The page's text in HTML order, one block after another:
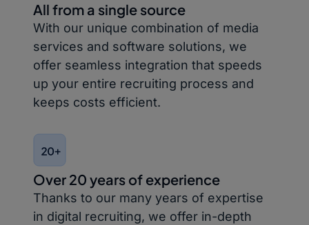
All from a single source
With our unique combination of media
services and software solutions, we
offer seamless integration that speeds
up your entire recruiting process and
keeps costs efficient.
Over 20 years of experience
Thanks to our many years of expertise
in digital recruiting, we offer in-depth